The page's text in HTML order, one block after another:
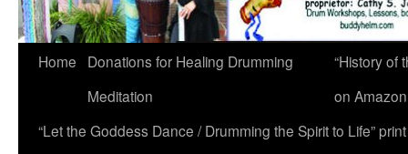
Home
Donations for Healing Drumming
Meditation
“History of
on
“Let the Goddess Dance / Drumming the Spirit to Life”